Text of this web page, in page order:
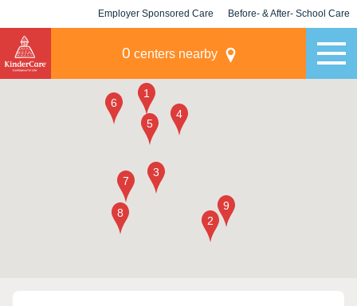
Employer Sponsored Care Before- & After- School Care
0 centers nearby